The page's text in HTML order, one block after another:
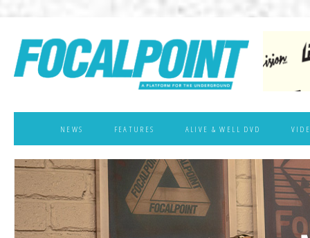
NEWS FEATURES ALIVE & WELL DVD